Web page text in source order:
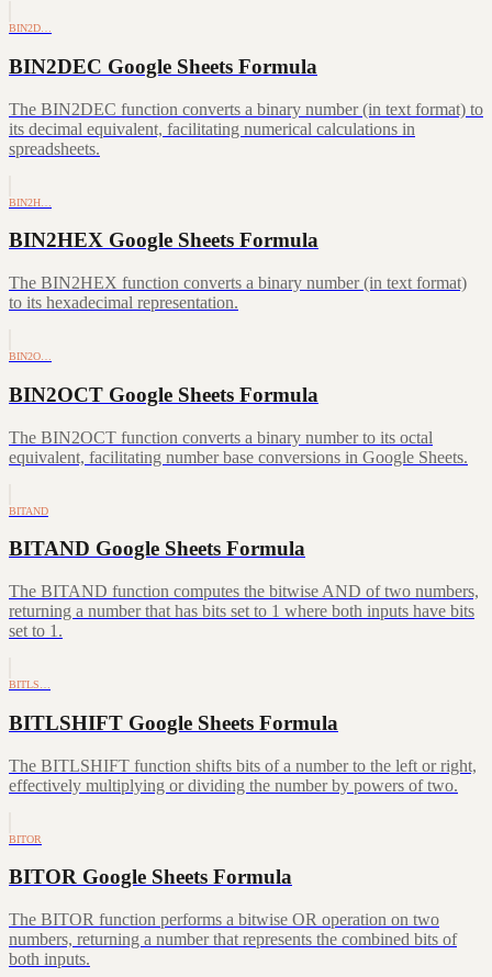
BIN2D…
BIN2DEC Google Sheets Formula
The BIN2DEC function converts a binary number (in text format) to
its decimal equivalent, facilitating numerical calculations in
spreadsheets.
BIN2H…
BIN2HEX Google Sheets Formula
The BIN2HEX function converts a binary number (in text format)
to its hexadecimal representation.
BIN2O…
BIN2OCT Google Sheets Formula
The BIN2OCT function converts a binary number to its octal
equivalent, facilitating number base conversions in Google Sheets.
BITAND
BITAND Google Sheets Formula
The BITAND function computes the bitwise AND of two numbers,
returning a number that has bits set to 1 where both inputs have bits
set to 1.
BITLS…
BITLSHIFT Google Sheets Formula
The BITLSHIFT function shifts bits of a number to the left or right,
effectively multiplying or dividing the number by powers of two.
BITOR
BITOR Google Sheets Formula
The BITOR function performs a bitwise OR operation on two
numbers, returning a number that represents the combined bits of
both inputs.